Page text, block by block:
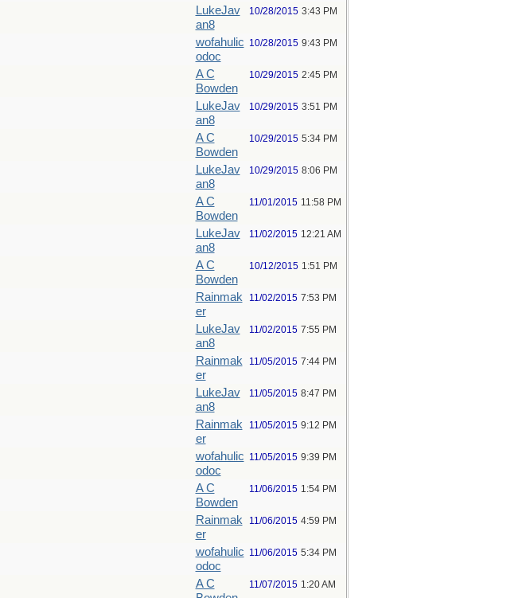
LukeJav
an8
10/28/2015 3:43 PM
wofahulic
odoc
10/28/2015 9:43 PM
A C
Bowden
10/29/2015 2:45 PM
LukeJav
an8
10/29/2015 3:51 PM
A C
Bowden
10/29/2015 5:34 PM
LukeJav
an8
10/29/2015 8:06 PM
A C
Bowden
11/01/2015 11:58 PM
LukeJav
an8
11/02/2015 12:21 AM
A C
Bowden
10/12/2015 1:51 PM
Rainmak
er
11/02/2015 7:53 PM
LukeJav
an8
11/02/2015 7:55 PM
Rainmak
er
11/05/2015 7:44 PM
LukeJav
an8
11/05/2015 8:47 PM
Rainmak
er
11/05/2015 9:12 PM
wofahulic
odoc
11/05/2015 9:39 PM
A C
Bowden
11/06/2015 1:54 PM
Rainmak
er
11/06/2015 4:59 PM
wofahulic
odoc
11/06/2015 5:34 PM
A C
11/07/2015 1:20 AM